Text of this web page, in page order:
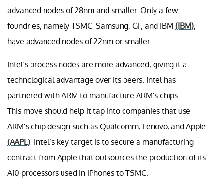
advanced nodes of 28nm and smaller. Only a few
foundries, namely TSMC, Samsung, GF, and IBM (IBM),
have advanced nodes of 22nm or smaller.
Intel’s process nodes are more advanced, giving it a
technological advantage over its peers. Intel has
partnered with ARM to manufacture ARM’s chips.
This move should help it tap into companies that use
ARM’s chip design such as Qualcomm, Lenovo, and Apple
(AAPL) . Intel’s key target is to secure a manufacturing
contract from Apple that outsources the production of its
A10 processors used in iPhones to TSMC.